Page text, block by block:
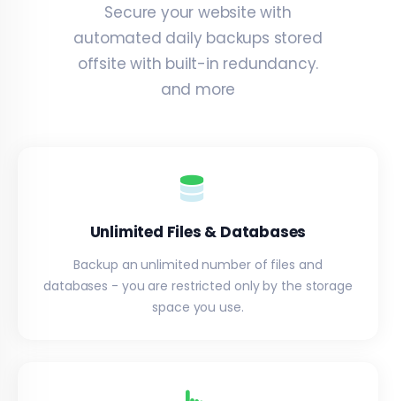
Secure your website with
automated daily backups stored
offsite with built-in redundancy.
and more
Unlimited Files & Databases
Backup an unlimited number of files and
databases - you are restricted only by the storage
space you use.